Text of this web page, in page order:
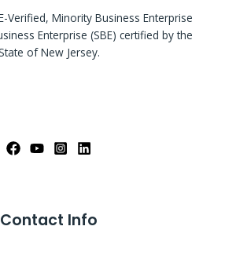
Verified, Minority Business Enterprise
Enterprise (SBE) certified by the
of New Jersey.
Contact Info